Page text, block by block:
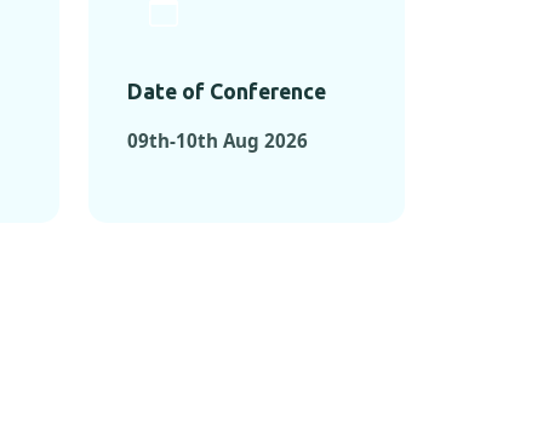
Date of Conference
09th-10th Aug 2026